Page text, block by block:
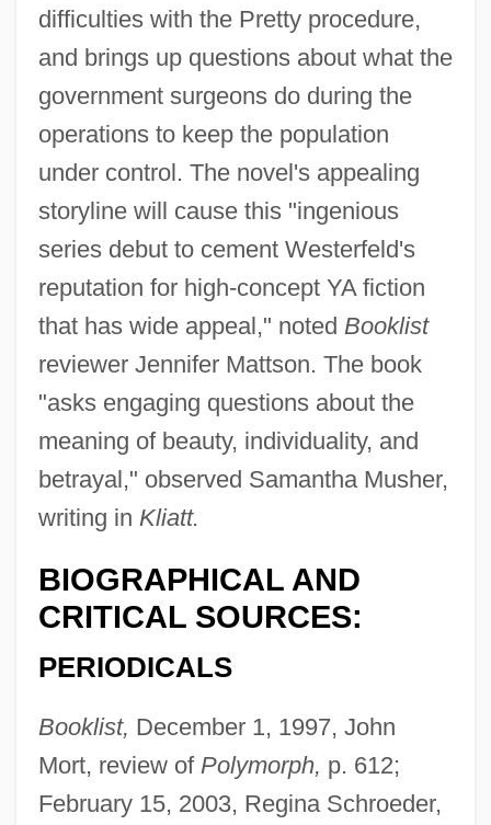
difficulties with the Pretty procedure,
and brings up questions about what the
government surgeons do during the
operations to keep the population
under control. The novel's appealing
storyline will cause this "ingenious
series debut to cement Westerfeld's
reputation for high-concept YA fiction
that has wide appeal," noted Booklist
reviewer Jennifer Mattson. The book
"asks engaging questions about the
meaning of beauty, individuality, and
betrayal," observed Samantha Musher,
writing in Kliatt.
BIOGRAPHICAL AND
CRITICAL SOURCES:
PERIODICALS
Booklist, December 1, 1997, John
Mort, review of Polymorph, p. 612;
February 15, 2003, Regina Schroeder,